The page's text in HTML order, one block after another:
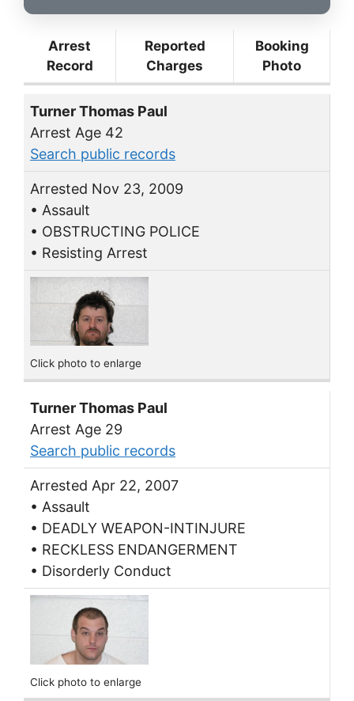
Arrest
Record
Reported
Charges
Booking
Photo
Turner Thomas Paul
Arrest Age 42
Search public records
Arrested Nov 23, 2009
• Assault
• OBSTRUCTING POLICE
• Resisting Arrest
Click photo to enlarge
Turner Thomas Paul
Arrest Age 29
Search public records
Arrested Apr 22, 2007
• Assault
• DEADLY WEAPON-INTINJURE
• RECKLESS ENDANGERMENT
• Disorderly Conduct
Click photo to enlarge